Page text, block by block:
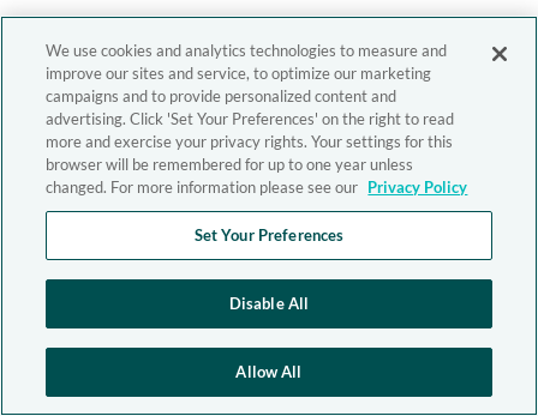
We use cookies and analytics technologies to measure and
improve our sites and service, to optimize our marketing
campaigns and to provide personalized content and
advertising. Click 'Set Your Preferences' on the right to read
more and exercise your privacy rights. Your settings for this
browser will be remembered for up to one year unless
changed. For more information please see our Privacy Policy
Set Your Preferences
Disable All
Allow All